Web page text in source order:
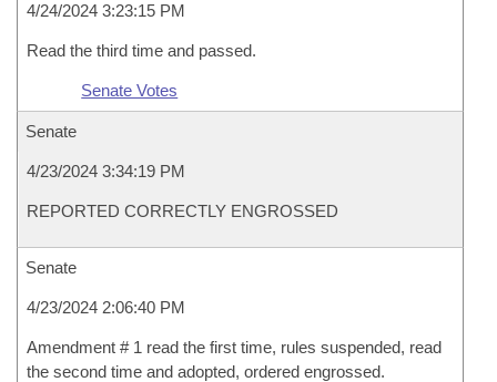
4/24/2024 3:23:15 PM
Read the third time and passed.
Senate Votes
Senate
4/23/2024 3:34:19 PM
REPORTED CORRECTLY ENGROSSED
Senate
4/23/2024 2:06:40 PM
Amendment # 1 read the first time, rules suspended, read
the second time and adopted, ordered engrossed.